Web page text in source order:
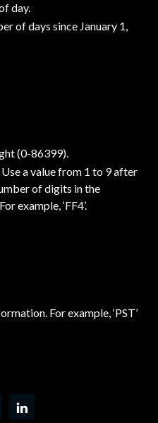
day.
of days since January 1,
(0-86399).
a value from 1 to 9 after
of digits in the
example, ‘FF4’.
For example, ‘PST’